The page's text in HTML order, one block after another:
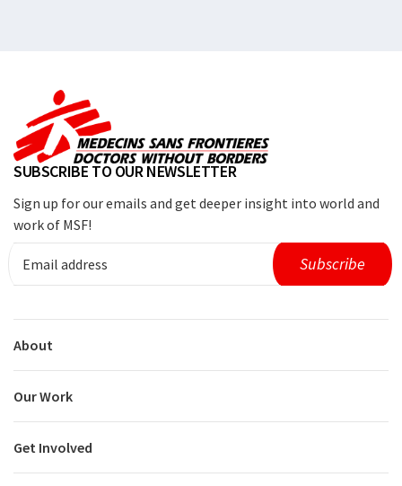
SUBSCRIBE TO OUR NEWSLETTER
Sign up for our emails and get deeper insight into world and
work of MSF!
About
Our Work
Get Involved